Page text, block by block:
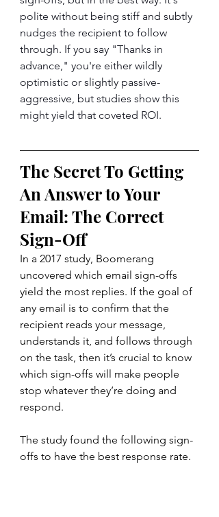
polite without being stiff and subtly
nudges the recipient to follow
through. If you say "Thanks in
advance," you're either wildly
optimistic or slightly passive-
aggressive, but studies show this
might yield that coveted ROI.
The Secret To Getting
An Answer to Your
Email: The Correct
Sign-Off
In a 2017 study, Boomerang
uncovered which email sign-offs
yield the most replies. If the goal of
any email is to confirm that the
recipient reads your message,
understands it, and follows through
on the task, then it’s crucial to know
which sign-offs will make people
stop whatever they’re doing and
respond.
The study found the following sign-
offs to have the best response rate.